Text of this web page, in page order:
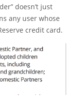
doesn’t just
any user whose
credit card.